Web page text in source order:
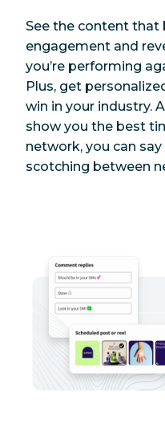
See the content that
engagement and
you’re performing
Plus, get
win in your industry.
show you the best
network, you can
scotching between